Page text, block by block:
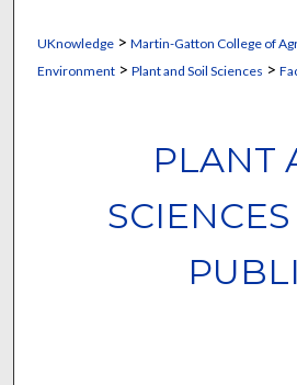
UKnowledge> Martin-Gatton College of
Environment> Plant and Soil Sciences >
PLANT